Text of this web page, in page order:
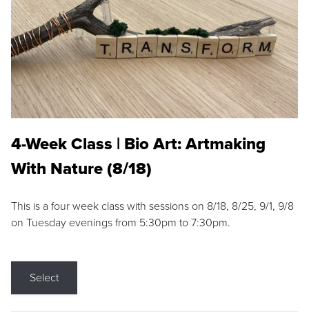
4-Week Class | Bio Art: Artmaking
With Nature (8/18)
This is a four week class with sessions on 8/18, 8/25, 9/1, 9/8
on Tuesday evenings from 5:30pm to 7:30pm.
Select